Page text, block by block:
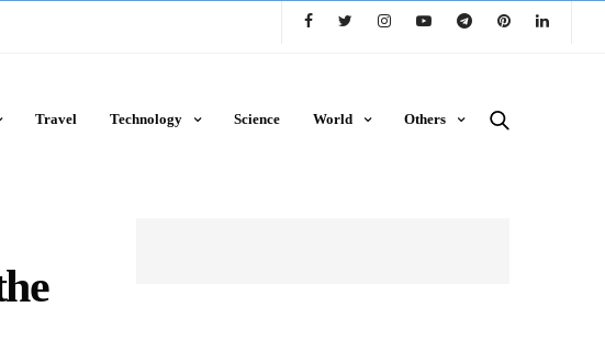
Travel Technology Science World Others